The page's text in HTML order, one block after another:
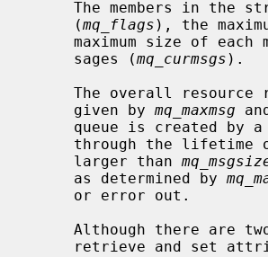
     (
mq_flags ), the
maximum size of
     sages (
mq_curmsgs ).
     given by
mq_maxmsg
queue is created by
     larger than
     as determined by
Although there are